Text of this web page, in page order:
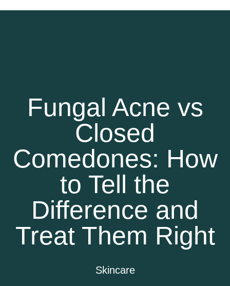
Fungal Acne vs
Closed
Comedones: How
to Tell the
Difference and
Treat Them Right
Skincare